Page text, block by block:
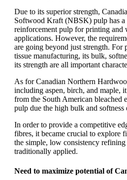
Due to its superior strength,
Softwood Kraft (NBSK) pulp has a
reinforcement pulp for printing and
applications. However, the
are going beyond just strength. For
tissue manufacturing, its bulk,
its strength are all important
As for Canadian Northern
including aspen, birch, and maple,
from the South American bleached
pulp due the high bulk and
In order to provide a competitive
fibres, it became crucial to explore
the simple, low consistency
traditionally applied.
Need to maximize potential of